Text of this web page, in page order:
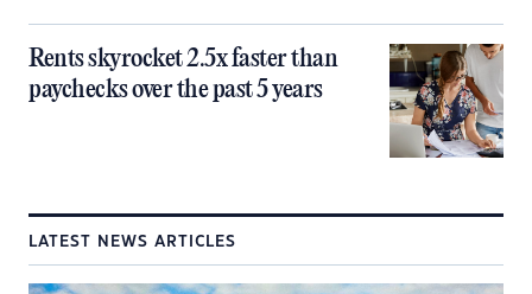
Rents skyrocket 2.5x faster than
paychecks over the past 5 years
LATEST NEWS ARTICLES